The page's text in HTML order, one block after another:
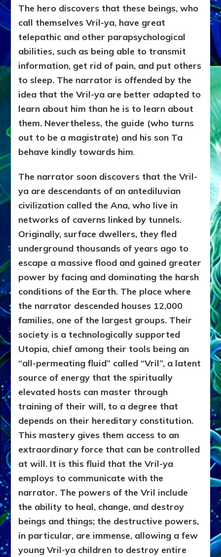
The hero discovers that these beings, who
call themselves Vril-ya, have great
telepathic and other parapsychological
abilities, such as being able to transmit
information, get rid of pain, and put others
to sleep. The narrator is offended by the
idea that the Vril-ya are better adapted to
learn about him than he is to learn about
them. Nevertheless, the guide (who turns
out to be a magistrate) and his son Ta
behave kindly towards him.
The narrator soon discovers that the Vril-
ya are descendants of an antediluvian
civilization called the Ana, who live in
networks of caverns linked by tunnels.
Originally, surface dwellers, they fled
underground thousands of years ago to
escape a massive flood and gained greater
power by facing and dominating the harsh
conditions of the Earth. The place where
the narrator descended houses 12,000
families, one of the largest groups. Their
society is a technologically supported
Utopia, chief among their tools being an
“all-permeating fluid” called “Vril”, a latent
source of energy that the spiritually
elevated hosts can master through
training of their will, to a degree that
depends on their hereditary constitution.
This mastery gives them access to an
extraordinary force that can be controlled
at will. It is this fluid that the Vril-ya
employs to communicate with the
narrator. The powers of the Vril include
the ability to heal, change, and destroy
beings and things; the destructive powers,
in particular, are immense, allowing a few
young Vril-ya children to destroy entire